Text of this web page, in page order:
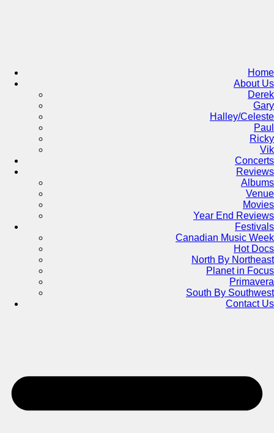
Home
About Us
Derek
Gary
Halley/Celeste
Paul
Ricky
Vik
Concerts
Reviews
Albums
Venue
Movies
Year End Reviews
Festivals
Canadian Music Week
Hot Docs
North By Northeast
Planet in Focus
Primavera
South By Southwest
Contact Us